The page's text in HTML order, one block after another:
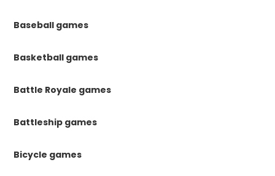
Baseball games
Basketball games
Battle Royale games
Battleship games
Bicycle games